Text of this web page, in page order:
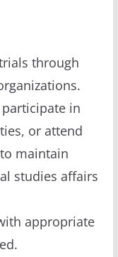
through
in
or attend
maintain
studies affairs
appropriate